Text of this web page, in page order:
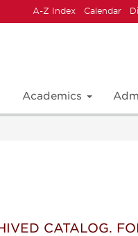
A-Z Index Calendar
Academics
CATALOG.